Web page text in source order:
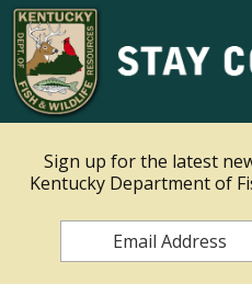
This site is read only at the farm
Ky.gov
An Official Website of the
Toggle navigation
Sign up for the latest
Kentucky Department of